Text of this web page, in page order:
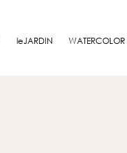
leJARDIN WATERCOLOR